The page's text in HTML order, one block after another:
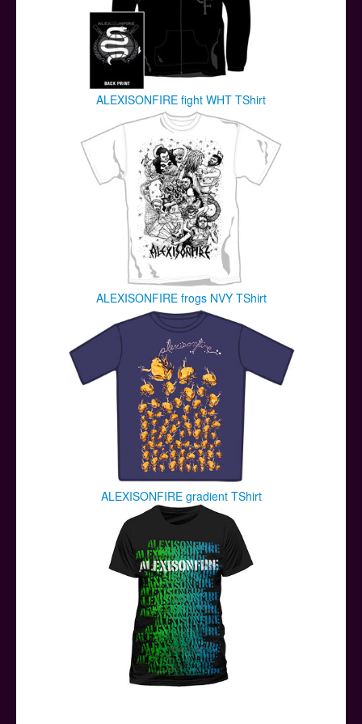
ALEXISONFIRE fight WHT TShirt
ALEXISONFIRE frogs NVY TShirt
ALEXISONFIRE gradient TShirt